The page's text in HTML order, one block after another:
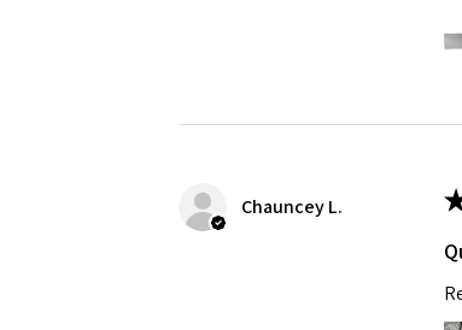
Chauncey L.